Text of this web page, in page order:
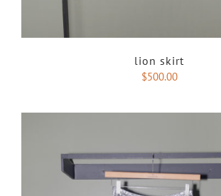
lion skirt
$500.00